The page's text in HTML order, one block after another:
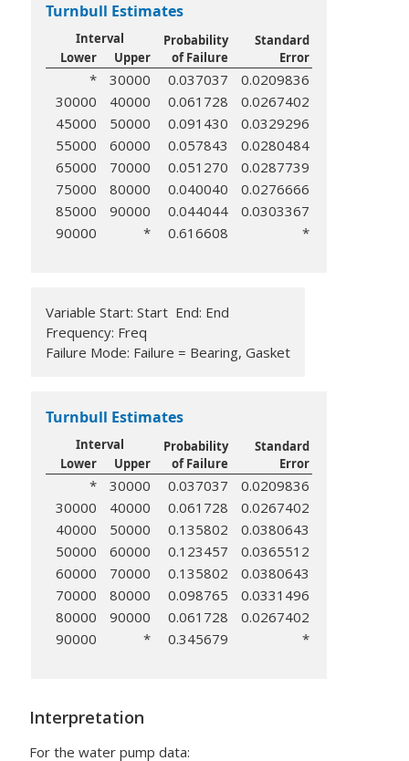
Turnbull Estimates
Interval
Probability
of Failure
Standard
Error
Lower Upper
* 30000 0.037037
0.0209836
30000
40000 0.061728
0.0267402
45000
50000 0.091430
0.0329296
55000
60000 0.057843
0.0280484
65000
70000 0.051270
0.0287739
75000
80000 0.040040
0.0276666
85000
90000 0.044044
0.0303367
90000
* 0.616608 *
Variable Start: Start End: End
Frequency: Freq
Failure Mode: Failure = Bearing, Gasket
Turnbull Estimates
Interval
Probability
of Failure
Standard
Error
Lower Upper
* 30000 0.037037
0.0209836
30000
40000 0.061728
0.0267402
40000
50000 0.135802
0.0380643
50000
60000 0.123457
0.0365512
60000
70000 0.135802
0.0380643
70000
80000 0.098765
0.0331496
80000
90000 0.061728
0.0267402
90000
* 0.345679 *
Interpretation
For the water pump data: